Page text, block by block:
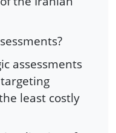
assessments
least costly